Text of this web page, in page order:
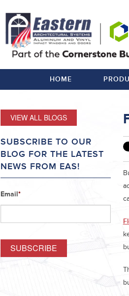
HOME
VIEW ALL BLOGS
SUBSCRIBE TO OUR
BLOG FOR THE LATEST
NEWS FROM EAS!
Email*